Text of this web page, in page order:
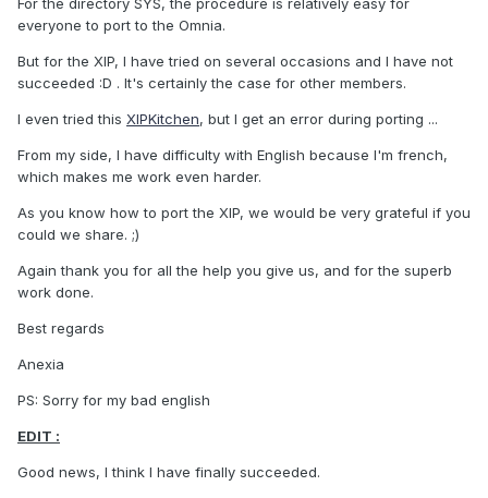
For the directory SYS, the procedure is relatively easy for
everyone to port to the Omnia.
But for the XIP, I have tried on several occasions and I have not
succeeded :D . It's certainly the case for other members.
I even tried this XIPKitchen, but I get an error during porting ...
From my side, I have difficulty with English because I'm french,
which makes me work even harder.
As you know how to port the XIP, we would be very grateful if you
could we share. ;)
Again thank you for all the help you give us, and for the superb
work done.
Best regards
Anexia
PS: Sorry for my bad english
EDIT :
Good news, I think I have finally succeeded.